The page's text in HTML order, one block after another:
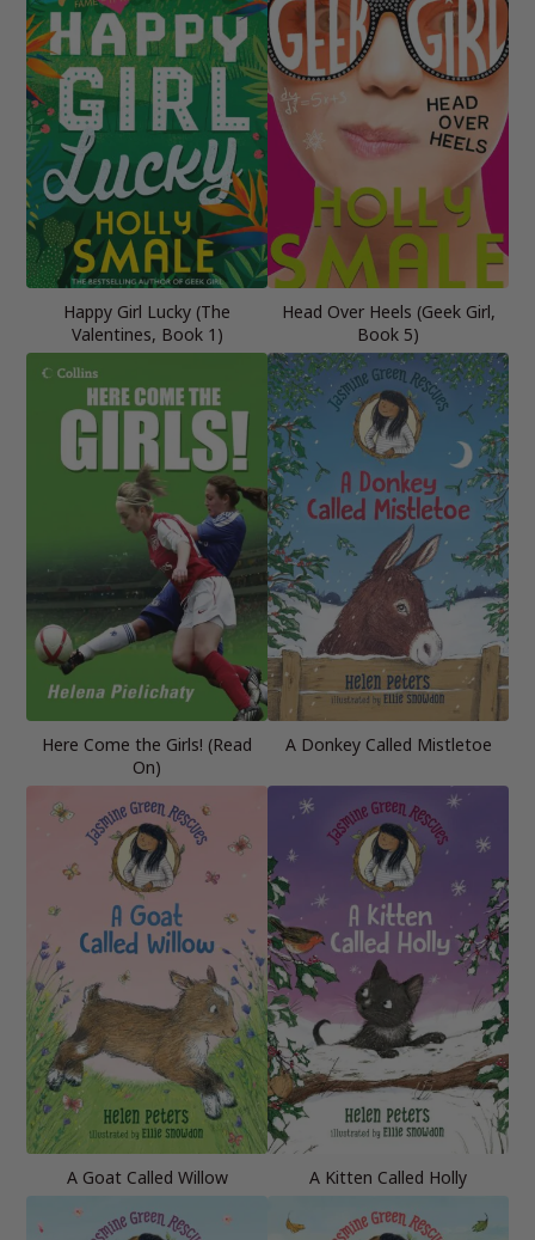
Happy Girl Lucky (The
Valentines, Book 1)
Head Over Heels (Geek Girl,
Book 5)
Here Come the Girls! (Read
On)
A Donkey Called Mistletoe
A Goat Called Willow A Kitten Called Holly